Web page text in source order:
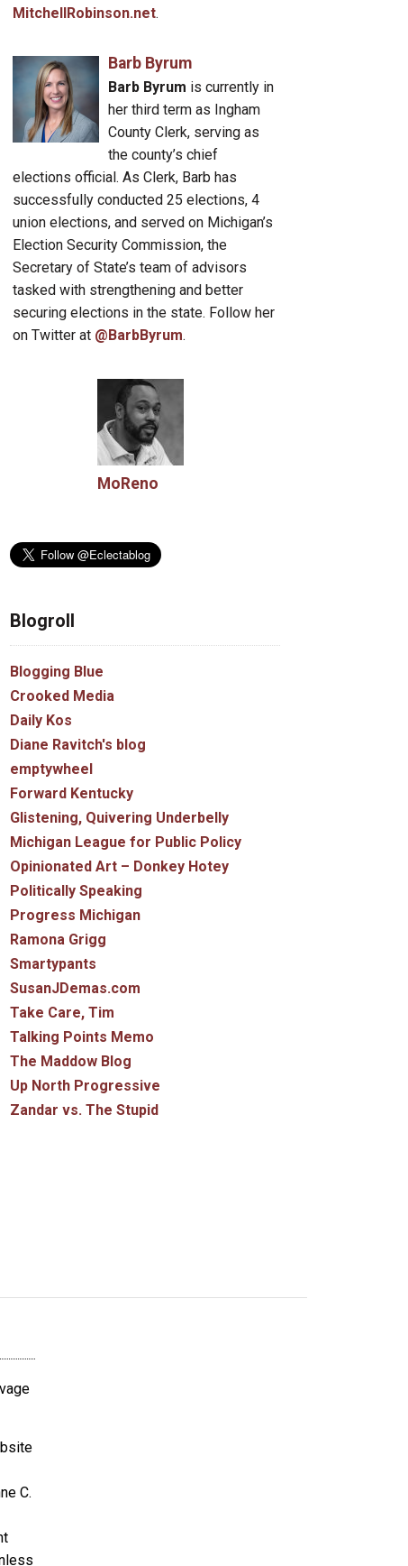
MitchellRobinson.net.
Barb Byrum
Barb Byrum is currently in
her third term as Ingham
County Clerk, serving as
the county’s chief
elections official. As Clerk, Barb has
successfully conducted 25 elections, 4
union elections, and served on Michigan’s
Election Security Commission, the
Secretary of State’s team of advisors
tasked with strengthening and better
securing elections in the state. Follow her
on Twitter at @BarbByrum.
MoReno
Blogroll
Blogging Blue
Crooked Media
Daily Kos
Diane Ravitch's blog
emptywheel
Forward Kentucky
Glistening, Quivering Underbelly
Michigan League for Public Policy
Opinionated Art – Donkey Hotey
Politically Speaking
Progress Michigan
Ramona Grigg
Smartypants
SusanJDemas.com
Take Care, Tim
Talking Points Memo
The Maddow Blog
Up North Progressive
Zandar vs. The Stupid
C.